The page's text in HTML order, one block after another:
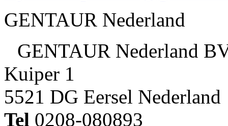
GENTAUR Nederland
GENTAUR Nederland
Kuiper 1
5521 DG Eersel Nederland
Tel 0208-080893